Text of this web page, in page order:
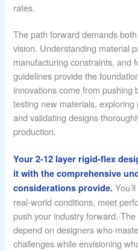
rates.
The path forward demands
vision. Understanding material
manufacturing constraints, and
guidelines provide the
innovations come from
testing new materials,
and validating designs
production.
Your 2-12 layer rigid-flex
it with the comprehensive
considerations provide.
real-world conditions, meet
push your industry forward.
depend on designers who
challenges while envisioning